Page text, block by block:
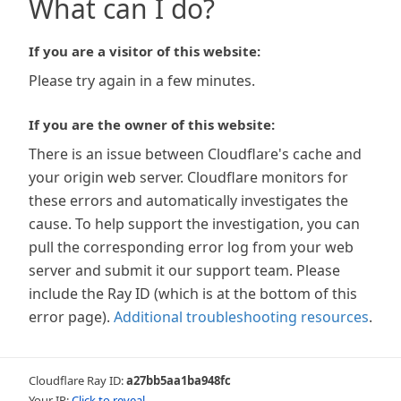
What can I do?
If you are a visitor of this website:
Please try again in a few minutes.
If you are the owner of this website:
There is an issue between Cloudflare's cache and
your origin web server. Cloudflare monitors for
these errors and automatically investigates the
cause. To help support the investigation, you can
pull the corresponding error log from your web
server and submit it our support team. Please
include the Ray ID (which is at the bottom of this
error page). Additional troubleshooting resources.
Cloudflare Ray ID:a27bb5aa1ba948fc